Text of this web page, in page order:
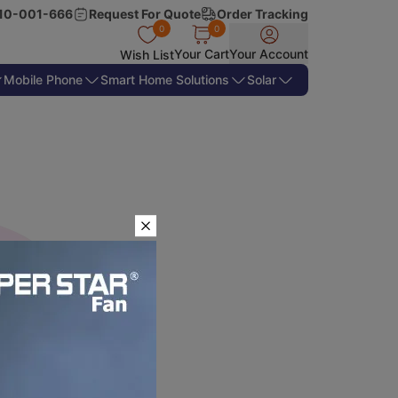
001-666 Request For Quote Order Tracking
Wish List
0
Your Cart
0
Your Account
Mobile Phone
Smart Home Solutions Solar